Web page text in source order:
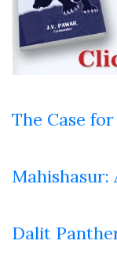
The Case
Mahishasur:
Dalit